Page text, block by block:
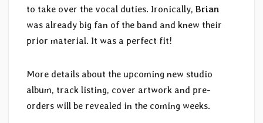
to take over the vocal duties. Ironically, Brian
was already big fan of the band and knew their
prior material. It was a perfect fit!
More details about the upcoming new studio
album, track listing, cover artwork and pre-
orders will be revealed in the coming weeks.